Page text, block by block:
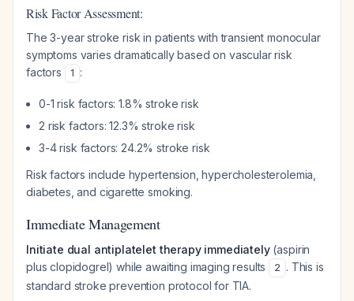
Risk Factor Assessment:
The 3-year stroke risk in patients with transient monocular
symptoms varies dramatically based on vascular risk
factors
1 :
0-1 risk factors: 1.8% stroke risk
2 risk factors: 12.3% stroke risk
3-4 risk factors: 24.2% stroke risk
Risk factors include hypertension, hypercholesterolemia,
diabetes, and cigarette smoking.
Immediate Management
Initiate dual antiplatelet therapy immediately(aspirin
plus clopidogrel) while awaiting imaging results
2 . This is
standard stroke prevention protocol for TIA.